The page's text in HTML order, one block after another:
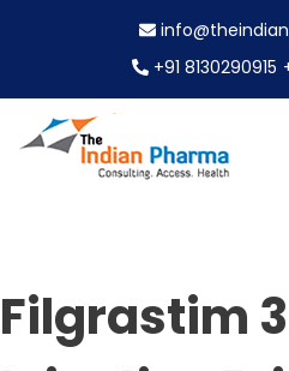
n
t
+91 8130290915
Filgrastim